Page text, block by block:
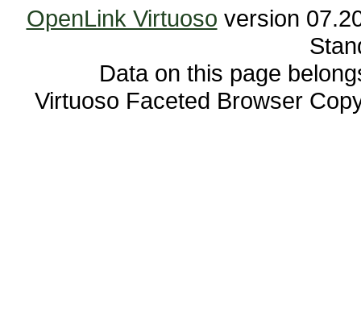
OpenLink Virtuoso
Data on this page
Virtuoso Faceted Browser